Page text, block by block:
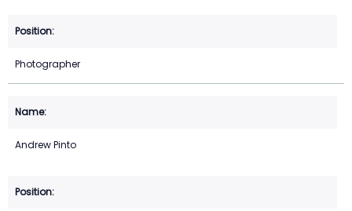
Photographer
Andrew Pinto